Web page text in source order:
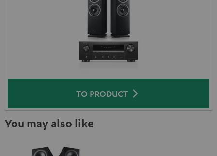
TO PRODUCT
You may also like